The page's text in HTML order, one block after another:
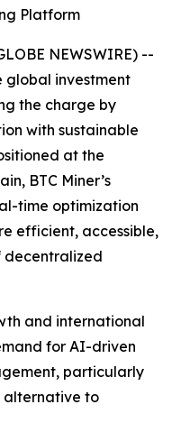
Platform
NEWSWIRE) --
global investment
the charge by
with sustainable
at the
BTC Miner’s
time optimization
efficient, accessible,
decentralized
and international
for AI-driven
particularly
alternative to